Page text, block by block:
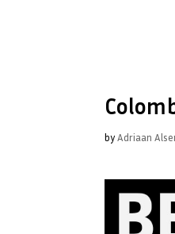
byAdriaan